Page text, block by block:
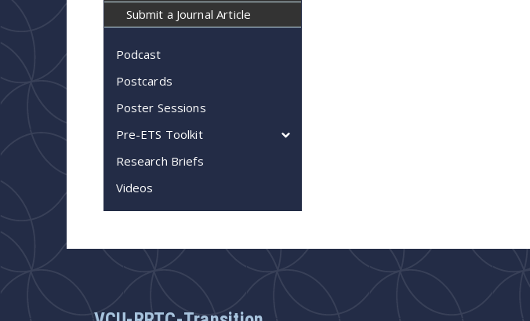
Submit a Journal Article
Podcast
Postcards
Poster Sessions
Pre-ETS Toolkit
Research Briefs
Videos